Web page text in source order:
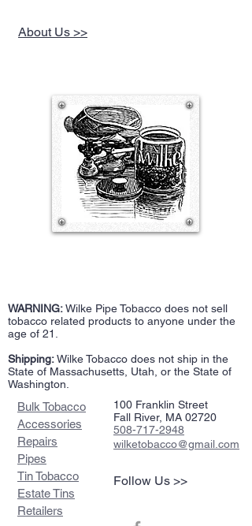
About Us >>
WARNING:Wilke Pipe Tobacco does not sell
tobacco related products to anyone under the
age of 21.
Shipping:Wilke Tobacco does not ship in the
State of Massachusetts, Utah, or the State of
Washington.
Bulk Tobacco
Accessories
Repairs
Pipes
Tin Tobacco
Estate Tins
Retailers
100 Franklin Street
Fall River, MA 02720
508-717-2948
wilketobacco@gmail.com
Follow Us >>